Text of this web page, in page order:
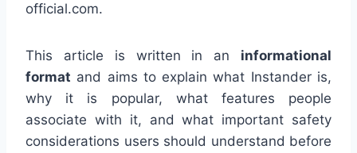
official.com.
This article is written in an informational
format and aims to explain what Instander is,
why it is popular, what features people
associate with it, and what important safety
considerations users should understand before